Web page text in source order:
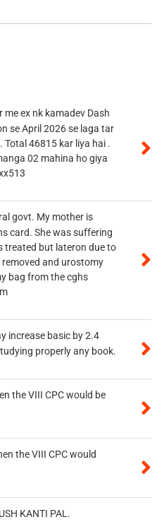
me ex nk kamadev Dash
se April 2026 se laga tar
Total 46815 kar liya hai .
02 mahina ho giya
govt. My mother is
card. She was suffering
treated but lateron due to
and urostomy
bag from the cghs
increase basic by 2.4
properly any book.
the VIII CPC would be
the VIII CPC would
KANTI PAL.